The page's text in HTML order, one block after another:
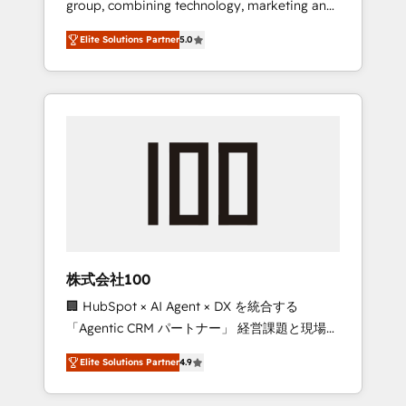
Leader 🏆 Finalist: HubSpot Inbound
Campaign of the Year 🏆 Gold AVA Digital
Award for Best Website 🌟 Accreditations:
CRM Implementation, HubSpot Content
Experience, CRM Data Migration & Custom
group, combining technology, marketing and
media expertise across Latin America and
Southern Europe, with teams across 7
countries. Born in Chile, we combine local
insight with international reach to help
we’ve delivered 500+ HubSpot
inbound and loop marketing, content, and
design scalable strategies that drive
measurable growth. 🌎 Highlights: • 10+ years
as a HubSpot partner. • 2023 Impact Awards:
Platform Migration Excellence. • Top 3 Partner
of the Year LATAM 2022, 2023, 2024, 2025. •
Partner of the Year 2024. • Organizer of
Elite Solutions Partner5.0
株式会社100
🏢 HubSpot × AI Agent × DX を統合する
「Agentic CRM パートナー」 経営課題と現場業
務をつなぐAIネイティブ・エージェンシーとし
て、HubSpot Eliteの実装力で顧客フロント業務
を再設計します。 💡 100inc は何をする会社
Elite Solutions Partner4.9